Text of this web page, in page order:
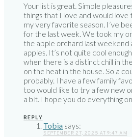
Your list is great. Simple
things that I love and would love
my very favorite season. I’ve
for the last week. We took my
the apple orchard last weekend
apples. It’s not quite cool
when there is a distinct chill in
on the heat in the house. So a
probably. I have a few family
too would like to try a few new
a bit. I hope you do everything
REPLY
Tobia says:
SEPTEMBER 27, 2025 AT 9:47 AM